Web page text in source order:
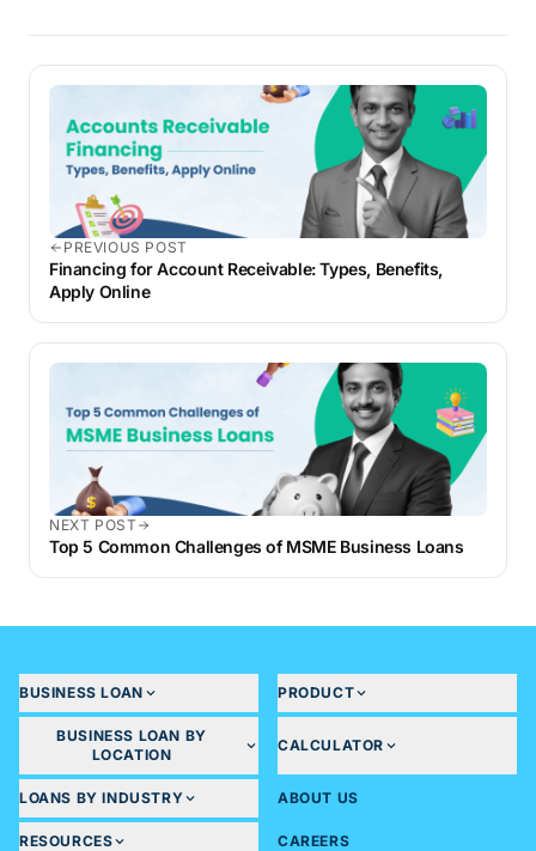
PREVIOUS POST
Financing for Account Receivable: Types, Benefits,
Apply Online
NEXT POST
Top 5 Common Challenges of MSME Business Loans
BUSINESS LOAN PRODUCT
BUSINESS LOAN BY
LOCATION
CALCULATOR
LOANS BY INDUSTRY ABOUT US
RESOURCES CAREERS